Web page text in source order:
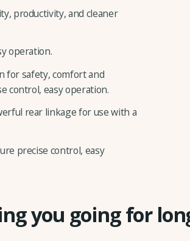
productivity, and cleaner
operation.
for safety, comfort and
control, easy operation.
rear linkage for use with a
precise control, easy
you going for